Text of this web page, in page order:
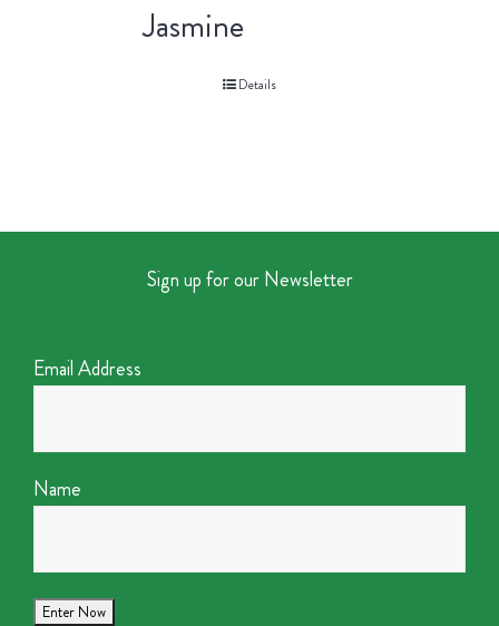
Jasmine
Details
Sign up for our Newsletter
Email Address
Name